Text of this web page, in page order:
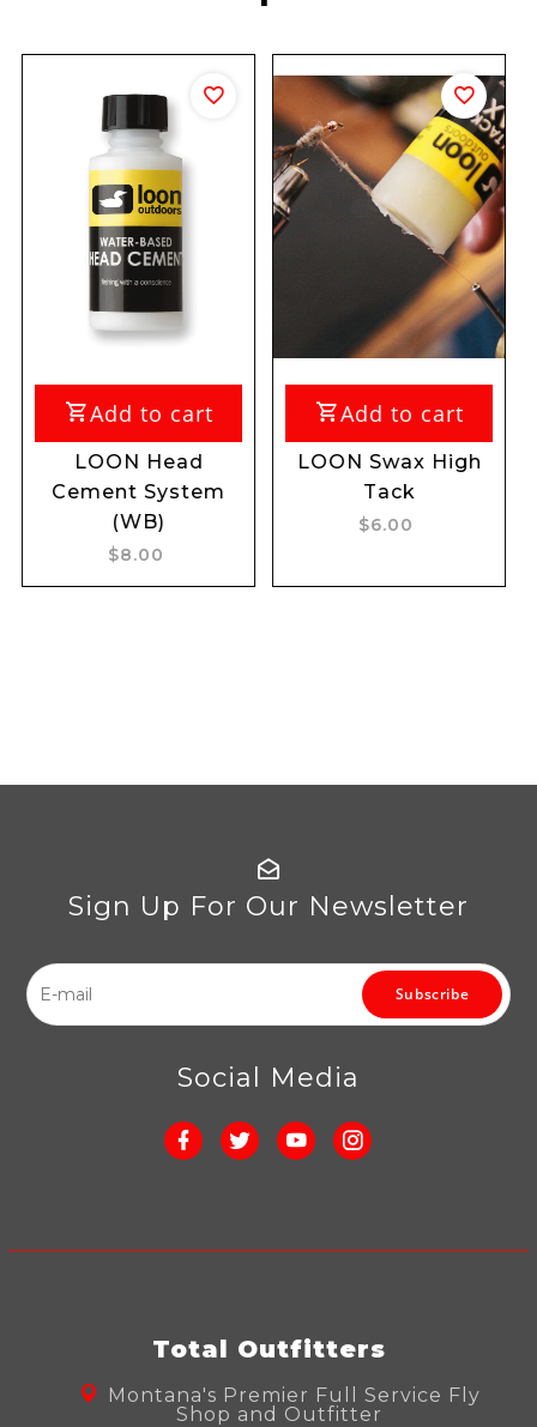
to cart
Head
System
Add to cart
LOON Swax High
LOON
Sign Up For Our Newsletter
Subscribe
Social Media
Total Outfitters
Montana's Premier Full Service Fly
Shop and Outfitter